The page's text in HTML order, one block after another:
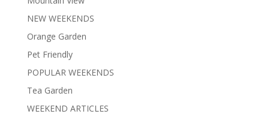
NEW WEEKENDS
Orange Garden
Pet Friendly
POPULAR WEEKENDS
Tea Garden
WEEKEND ARTICLES